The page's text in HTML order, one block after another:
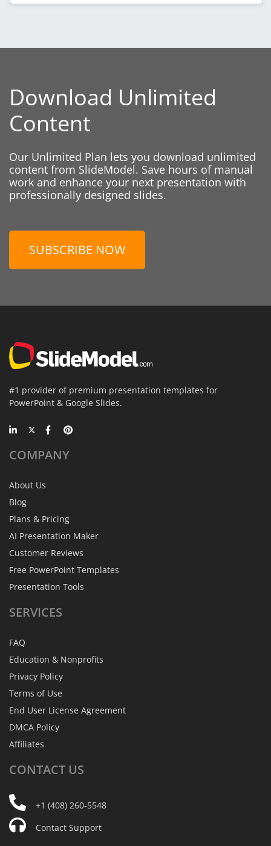
Download Unlimited
Content
Our Unlimited Plan lets you download unlimited
content from SlideModel. Save hours of manual
work and enhance your next presentation with
professionally designed slides.
SUBSCRIBE NOW
#1 provider of premium presentation templates for
PowerPoint & Google Slides.
COMPANY
About Us
Blog
Plans & Pricing
AI Presentation Maker
Customer Reviews
Free PowerPoint Templates
Presentation Tools
SERVICES
FAQ
Education & Nonprofits
Privacy Policy
Terms of Use
End User License Agreement
DMCA Policy
Affiliates
CONTACT US
+1 (408) 260-5548
Contact Support